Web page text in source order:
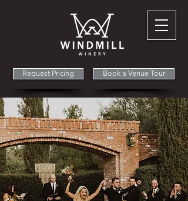
Request Pricing Book a Venue Tour